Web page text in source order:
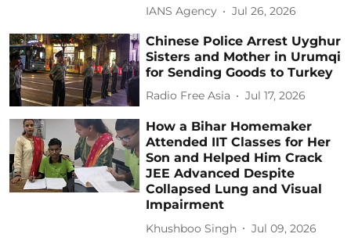
IANS Agency Jul 26, 2026
Chinese Police Arrest Uyghur
Sisters and Mother in Urumqi
for Sending Goods to Turkey
Radio Free Asia Jul 17, 2026
How a Bihar Homemaker
Attended IIT Classes for Her
Son and Helped Him Crack
JEE Advanced Despite
Collapsed Lung and Visual
Impairment
Khushboo Singh Jul 09, 2026